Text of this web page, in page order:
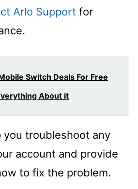
Arlo Support for
Switch Deals For Free
About it
you troubleshoot any
account and provide
to fix the problem.